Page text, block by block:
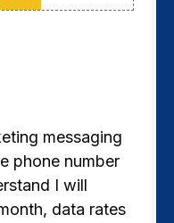
messaging
phone number
I will
data rates